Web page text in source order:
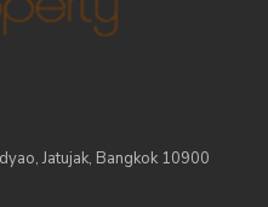
Jatujak, Bangkok 10900